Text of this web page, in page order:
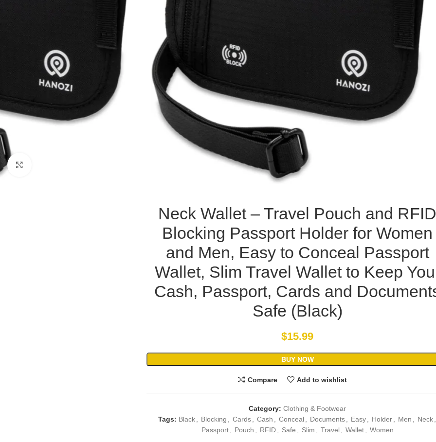
Neck Wallet – Travel Pouch and RFID
Blocking Passport Holder for Women
and Men, Easy to Conceal Passport
Wallet, Slim Travel Wallet to Keep
Cash, Passport, Cards and
Safe (Black)
$15.99
BUY NOW
Compare Add to wishlist
Category: Clothing & Footwear
Tags: Black , Blocking , Cards , Cash , Conceal , Documents , Easy , Holder , Men , Neck ,
Passport , Pouch , RFID , Safe , Slim , Travel , Wallet , Women